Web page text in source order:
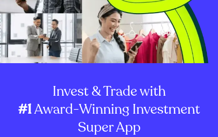
Invest & Trade with
#1Award-Winning Investment
Super App